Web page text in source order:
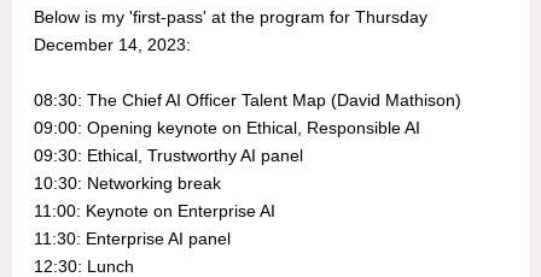
Below is my 'first-pass' at the program for Thursday
December 14, 2023:
08:30: The Chief AI Officer Talent Map (David Mathison)
09:00: Opening keynote on Ethical, Responsible AI
09:30: Ethical, Trustworthy AI panel
10:30: Networking break
11:00: Keynote on Enterprise AI
11:30: Enterprise AI panel
12:30: Lunch